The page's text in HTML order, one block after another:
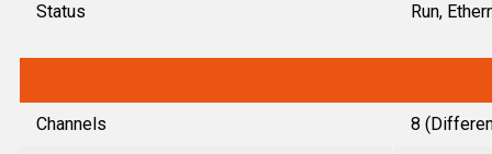
Status Run,
Channels 8